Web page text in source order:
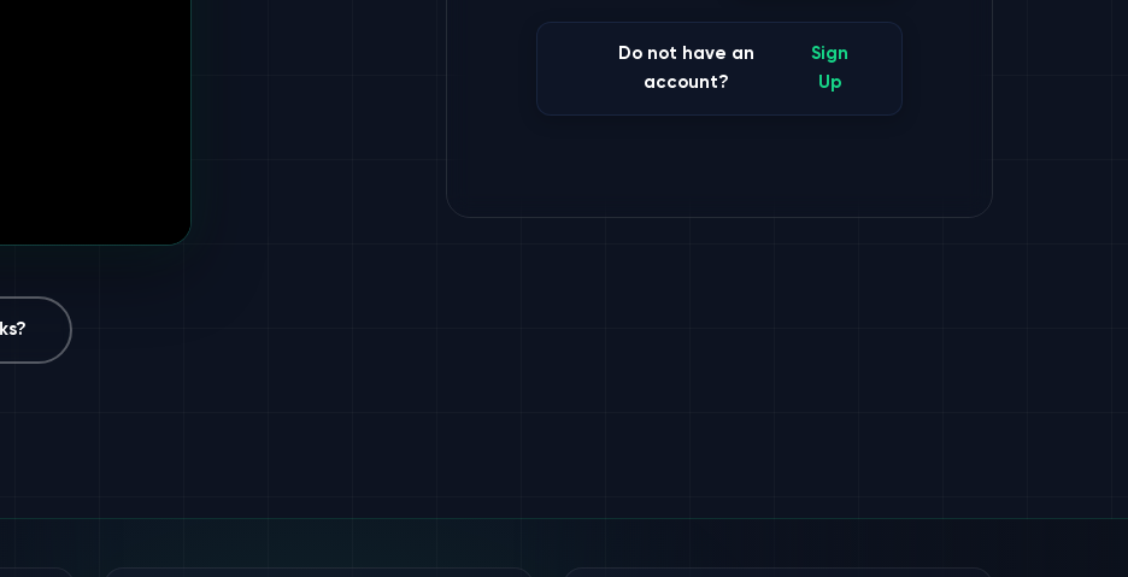
Do not have an
account?
Sign
Up